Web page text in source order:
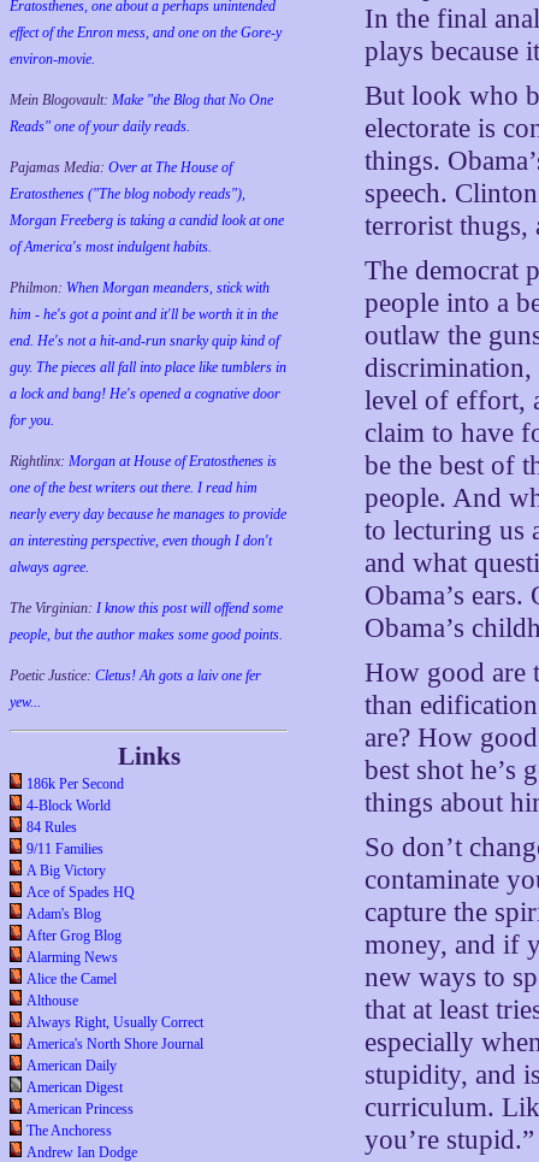
Eratosthenes, one about a perhaps unintended
effect of the Enron mess, and one on the Gore-y
environ-movie.
Mein Blogovault: Make "the Blog that No One
Reads" one of your daily reads.
Pajamas Media: Over at The House of
Eratosthenes ("The blog nobody reads"),
Morgan Freeberg is taking a candid look at one
of America's most indulgent habits.
Philmon: When Morgan meanders, stick with
him - he's got a point and it'll be worth it in the
end. He's not a hit-and-run snarky quip kind of
guy. The pieces all fall into place like tumblers in
a lock and bang! He's opened a cognative door
for you.
Rightlinx: Morgan at House of Eratosthenes is
one of the best writers out there. I read him
nearly every day because he manages to provide
an interesting perspective, even though I don't
always agree.
The Virginian: I know this post will offend some
people, but the author makes some good points.
Poetic Justice: Cletus! Ah gots a laiv one fer
yew...
Links
186k Per Second
4-Block World
84 Rules
9/11 Families
A Big Victory
Ace of Spades HQ
Adam's Blog
After Grog Blog
Alarming News
Alice the Camel
Althouse
Always Right, Usually Correct
America's North Shore Journal
American Daily
American Digest
American Princess
The Anchoress
Andrew Ian Dodge
In the final
plays because
But look who
electorate is
things.
speech.
terrorist thugs,
The democrat
people into a
outlaw the
discrimination,
level of effort,
claim to have
be the best of
people. And
to lecturing us
and what
Obama’s ears.
Obama’s
How good are
than
are? How
best shot
things about
So don’t
contaminate
capture the
money, and if
new ways to
that at least
especially
stupidity, and
curriculum.
you’re stupid.”